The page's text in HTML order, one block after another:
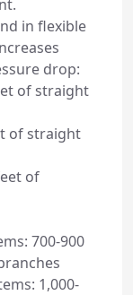
in flexible
drop:
of straight
of straight
of
700-900
1,000-